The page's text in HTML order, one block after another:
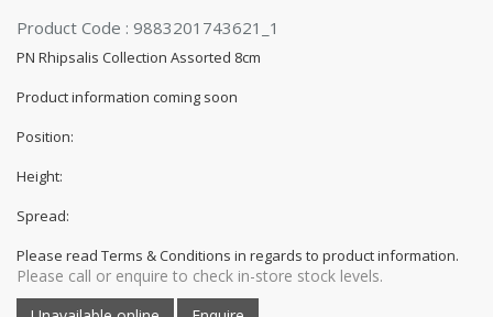
Product Code : 9883201743621_1
PN Rhipsalis Collection Assorted 8cm
Product information coming soon
Position:
Height:
Spread:
Please read Terms & Conditions in regards to product information.
Please call or enquire to check in-store stock levels.